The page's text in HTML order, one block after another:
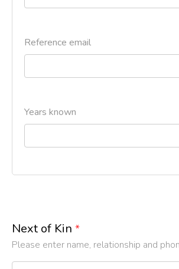
Reference email
Years known
Next of Kin *
Please enter name, relationship and